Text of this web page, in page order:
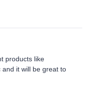
products like
it will be great to